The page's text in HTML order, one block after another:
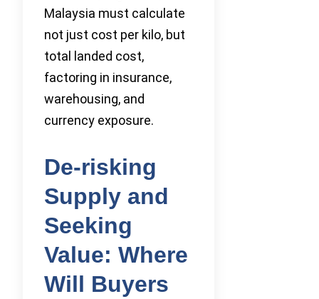
Malaysia must calculate
not just cost per kilo, but
total landed cost,
factoring in insurance,
warehousing, and
currency exposure.
De-risking
Supply and
Seeking
Value: Where
Will Buyers